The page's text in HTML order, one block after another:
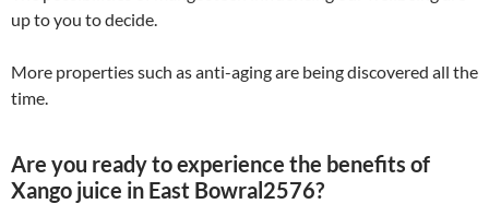
up to you to decide.
More properties such as anti-aging are being discovered all the
time.
Are you ready to experience the benefits of
Xango juice in East Bowral2576?